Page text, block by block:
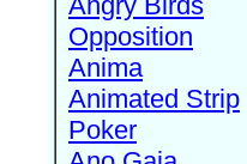
Opposition
Anima
Animated Strip
Poker